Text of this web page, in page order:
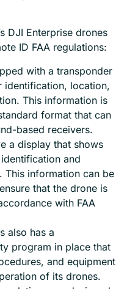
DJI Enterprise drones
ID FAA regulations:
with a transponder
identification, location,
This information is
format that can
based receivers.
a display that shows
and
This information can be
that the drone is
with FAA
also has a
program in place that
and equipment
of its drones.